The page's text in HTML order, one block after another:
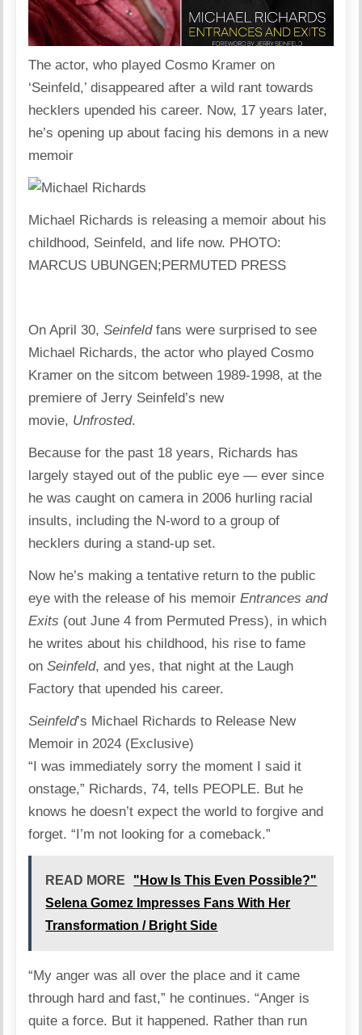
The actor, who played Cosmo Kramer on
‘Seinfeld,’ disappeared after a wild rant towards
hecklers upended his career. Now, 17 years later,
he’s opening up about facing his demons in a new
memoir
Michael Richards is releasing a memoir about his
childhood, Seinfeld, and life now. PHOTO:
MARCUS UBUNGEN;PERMUTED PRESS
On April 30,Seinfeldfans were surprised to see
Michael Richards, the actor who played Cosmo
Kramer on the sitcom between 1989-1998, at the
premiere of Jerry Seinfeld’s new
movie, Unfrosted.
Because for the past 18 years, Richards has
largely stayed out of the public eye — ever since
he was caught on camera in 2006 hurling racial
insults, including the N-word to a group of
hecklers during a stand-up set.
Now he’s making a tentative return to the public
eye with the release of his memoir Entrances and
Exits (out June 4 from Permuted Press), in which
he writes about his childhood, his rise to fame
onSeinfeld, and yes, that night at the Laugh
Factory that upended his career.
Seinfeld’s Michael Richards to Release New
Memoir in 2024 (Exclusive)
“I was immediately sorry the moment I said it
onstage,” Richards, 74, tells PEOPLE. But he
knows he doesn’t expect the world to forgive and
forget. “I’m not looking for a comeback.”
READ MORE
"How Is This Even Possible?"
Selena Gomez Impresses Fans With Her
Transformation / Bright Side
“My anger was all over the place and it came
through hard and fast,” he continues. “Anger is
quite a force. But it happened. Rather than run